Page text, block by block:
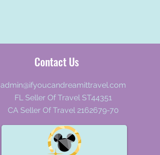
Contact Us
admin@ifyoucandreamittravel.com
FL Seller Of Travel ST44351
CA Seller Of Travel 2162679-70